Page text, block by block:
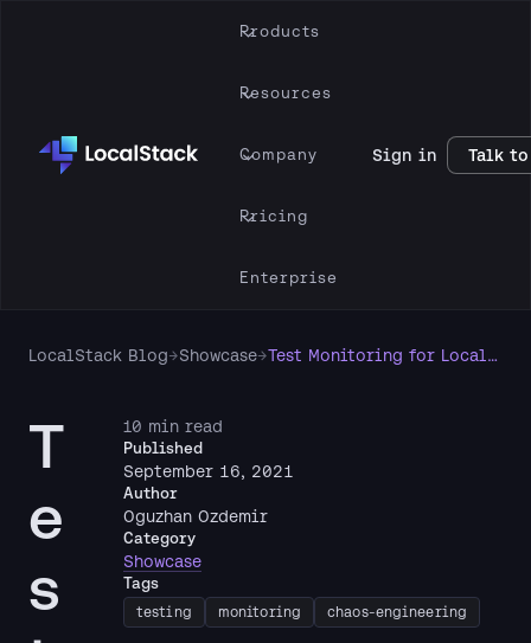
Products
Resources
Company
Pricing
Enterprise
Sign in Talk to
LocalStack Blog→Showcase→ Test Monitoring for LocalStack Apps
T
e
s
10 min read
Published
September 16, 2021
Author
Oguzhan Ozdemir
Category
Showcase
Tags
testing monitoring chaos-engineering